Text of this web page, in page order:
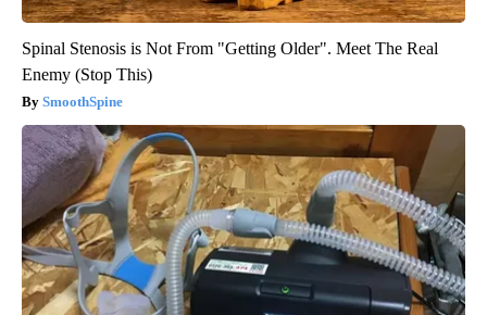
Spinal Stenosis is Not From "Getting Older". Meet The Real
Enemy (Stop This)
SmoothSpine